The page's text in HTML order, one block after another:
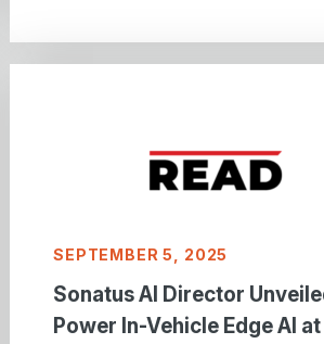
SEPTEMBER 5, 2025
Sonatus AI Director
Power In-Vehicle Edge AI at